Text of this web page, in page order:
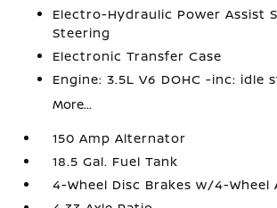
Electro-Hydraulic Power Assist
Steering
Electronic Transfer Case
Engine: 3.5L V6 DOHC -inc:
More...
150 Amp Alternator
18.5 Gal. Fuel Tank
4-Wheel Disc Brakes w/4-Wheel